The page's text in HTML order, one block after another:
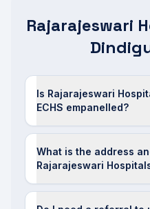
Rajarajeswari
Is Rajarajeswari
ECHS empanelled?
What is the address
Rajarajeswari